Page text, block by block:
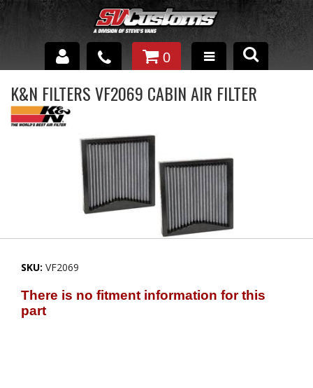
INTERIOR ACCESSORIES
EXTERIOR ACCESSORIES
SPRAY IN BED LINER
UNDERCOATING
SHOP BY
0
K&N FILTERS VF2069 CABIN AIR FILTER
SKU: VF2069